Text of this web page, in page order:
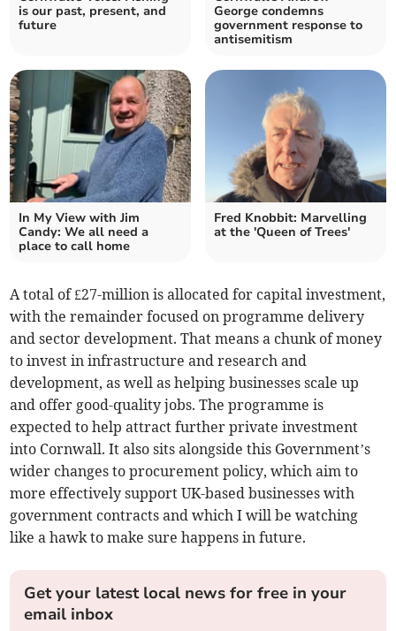
is our past, present, and
future
George condemns
government response to
antisemitism
In My View with Jim
Candy: We all need a
place to call home
Fred Knobbit: Marvelling
at the 'Queen of Trees'
A total of £27-million is allocated for capital investment,
with the remainder focused on programme delivery
and sector development. That means a chunk of money
to invest in infrastructure and research and
development, as well as helping businesses scale up
and offer good-quality jobs. The programme is
expected to help attract further private investment
into Cornwall. It also sits alongside this Government’s
wider changes to procurement policy, which aim to
more effectively support UK-based businesses with
government contracts and which I will be watching
like a hawk to make sure happens in future.
Get your latest local news for free in your
email inbox